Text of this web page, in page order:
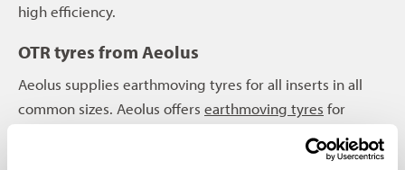
high efficiency.
OTR tyres from Aeolus
Aeolus supplies earthmoving tyres for all inserts in all
common sizes. Aeolus offers earthmoving tyres for
articulated dumpers, rigid dumpers or telescopic